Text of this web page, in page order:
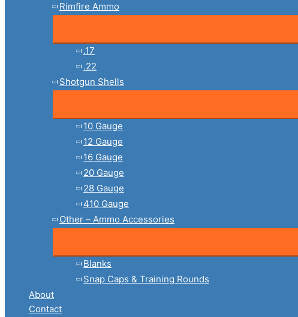
Rimfire Ammo
.17
.22
Shotgun Shells
10 Gauge
12 Gauge
16 Gauge
20 Gauge
28 Gauge
410 Gauge
Other – Ammo Accessories
Blanks
Snap Caps & Training Rounds
About
Contact